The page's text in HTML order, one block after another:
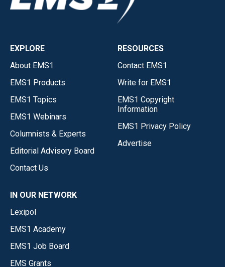
EXPLORE
About EMS1
EMS1 Products
EMS1 Topics
EMS1 Webinars
Columnists & Experts
Editorial Advisory Board
Contact Us
RESOURCES
Contact EMS1
Write for EMS1
EMS1 Copyright
Information
EMS1 Privacy Policy
Advertise
IN OUR NETWORK
Lexipol
EMS1 Academy
EMS1 Job Board
EMS Grants